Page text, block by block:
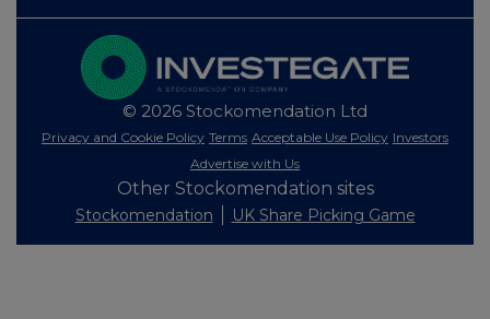
© 2026 Stockomendation Ltd
Privacy and Cookie Policy Terms Acceptable Use Policy Investors
Advertise with Us
Other Stockomendation sites
Stockomendation UK Share Picking Game